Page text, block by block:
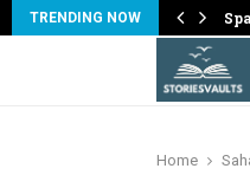
TRENDING NOW
Home